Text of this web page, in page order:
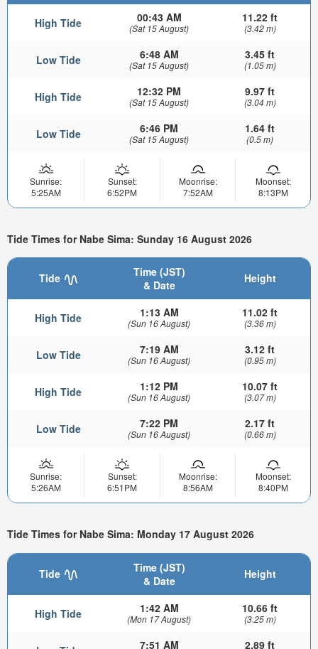
High Tide 00:43 AM
(Sat 15 August)
11.22 ft
(3.42 m)
Low Tide 6:48 AM
(Sat 15 August)
3.45 ft
(1.05 m)
High Tide 12:32 PM
(Sat 15 August)
9.97 ft
(3.04 m)
Low Tide 6:46 PM
(Sat 15 August)
1.64 ft
(0.5 m)
Sunrise:
5:25AM
Sunset:
6:52PM
Moonrise:
7:52AM
Moonset:
8:13PM
Tide Times for Nabe Sima: Sunday 16 August 2026
Tide
Time (JST)
& Date
Height
High Tide 1:13 AM
(Sun 16 August)
11.02 ft
(3.36 m)
Low Tide 7:19 AM
(Sun 16 August)
3.12 ft
(0.95 m)
High Tide 1:12 PM
(Sun 16 August)
10.07 ft
(3.07 m)
Low Tide 7:22 PM
(Sun 16 August)
2.17 ft
(0.66 m)
Sunrise:
5:26AM
Sunset:
6:51PM
Moonrise:
8:56AM
Moonset:
8:40PM
Tide Times for Nabe Sima: Monday 17 August 2026
Tide
Time (JST)
& Date
Height
High Tide 1:42 AM
(Mon 17 August)
10.66 ft
(3.25 m)
7:51 AM 2.89 ft